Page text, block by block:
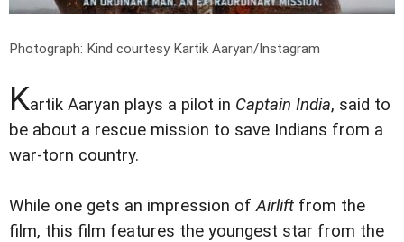
Photograph: Kind courtesy Kartik Aaryan/Instagram
Kartik Aaryan plays a pilot in Captain India, said to
be about a rescue mission to save Indians from a
war-torn country.
While one gets an impression ofAirlift from the
film, this film features the youngest star from the